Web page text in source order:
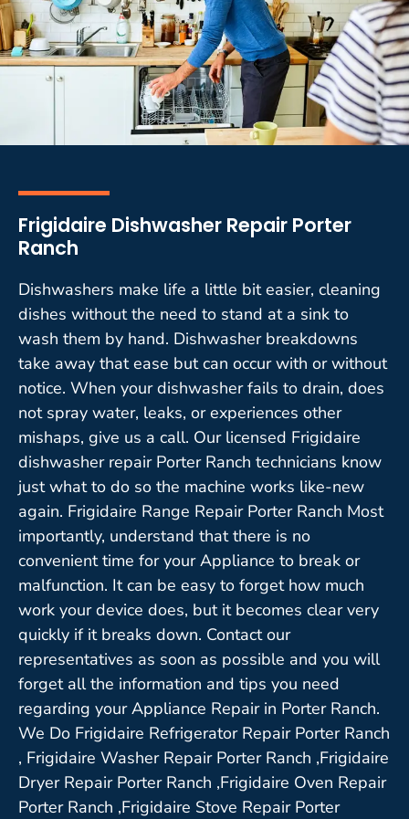
Frigidaire Dishwasher Repair Porter
Ranch
Dishwashers make life a little bit easier, cleaning
dishes without the need to stand at a sink to
wash them by hand. Dishwasher breakdowns
take away that ease but can occur with or without
notice. When your dishwasher fails to drain, does
not spray water, leaks, or experiences other
mishaps, give us a call. Our licensed Frigidaire
dishwasher repair Porter Ranch technicians know
just what to do so the machine works like-new
again. Frigidaire Range Repair Porter Ranch Most
importantly, understand that there is no
convenient time for your Appliance to break or
malfunction. It can be easy to forget how much
work your device does, but it becomes clear very
quickly if it breaks down. Contact our
representatives as soon as possible and you will
forget all the information and tips you need
regarding your Appliance Repair in Porter Ranch.
We Do Frigidaire Refrigerator Repair Porter Ranch
, Frigidaire Washer Repair Porter Ranch ,Frigidaire
Dryer Repair Porter Ranch ,Frigidaire Oven Repair
Porter Ranch ,Frigidaire Stove Repair Porter